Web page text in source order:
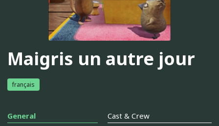
Maigris un autre jour
français
General Cast & Crew